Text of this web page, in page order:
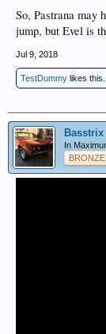
So, Pastrana may
jump, but Evel is
Jul 9, 2018
TestDummy likes this.
Basstrix
In